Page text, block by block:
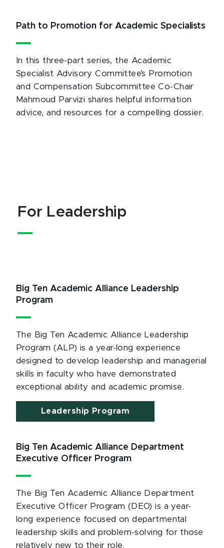
Path to Promotion for Academic Specialists
In this three-part series, the Academic
Specialist Advisory Committee’s Promotion
and Compensation Subcommittee Co-Chair
Mahmoud Parvizi shares helpful information
advice, and resources for a compelling dossier.
For Leadership
Big Ten Academic Alliance Leadership
Program
The Big Ten Academic Alliance Leadership
Program (ALP) is a year-long experience
designed to develop leadership and managerial
skills in faculty who have demonstrated
exceptional ability and academic promise.
Leadership Program
Big Ten Academic Alliance Department
Executive Officer Program
The Big Ten Academic Alliance Department
Executive Officer Program (DEO) is a year-
long experience focused on departmental
leadership skills and problem-solving for those
relatively new to their role.